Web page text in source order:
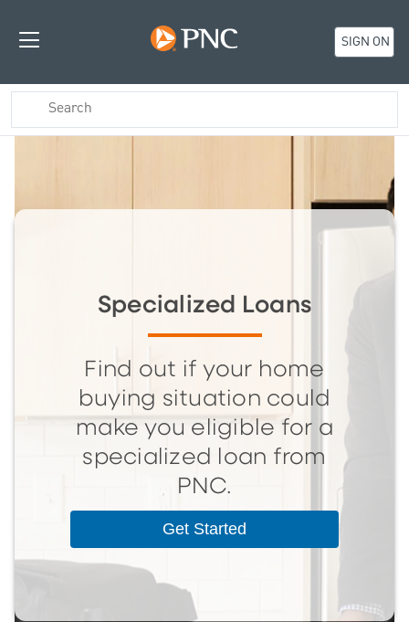
SIGN ON
Specialized Loans
Find out if your home
buying situation could
make you eligible for a
specialized loan from
PNC.
Get Started